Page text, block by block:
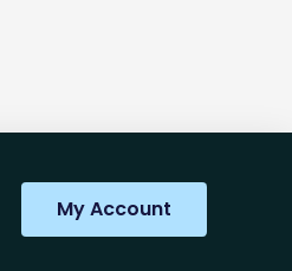
My Account